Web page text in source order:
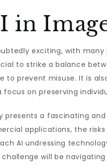
in
exciting, with
to strike a balance
prevent misuse. It is
on preserving
presents a fascinating
applications, the
AI undressing
will be